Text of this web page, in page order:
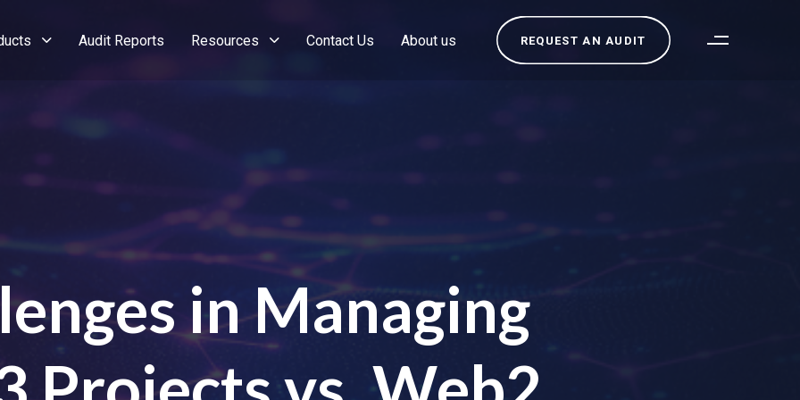
Audit Reports Resources Contact Us About us REQUEST AN AUDIT
in Managing